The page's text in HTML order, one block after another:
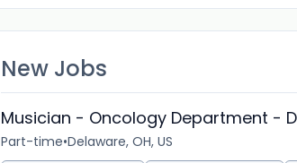
New Jobs
Musician - Oncology Department -
Part-time•Delaware, OH, US